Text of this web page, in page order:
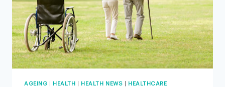
AGEING HEALTH HEALTH NEWS HEALTHCARE